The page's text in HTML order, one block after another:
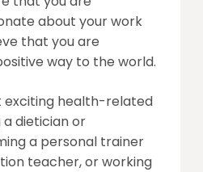
about your work
that you are
way to the world.
exciting health-related
a dietician or
a personal trainer
teacher, or working